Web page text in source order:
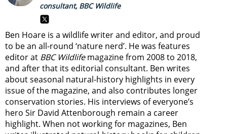
consultant, BBC Wildlife
Ben Hoare is a wildlife writer and editor, and proud
to be an all-round ‘nature nerd’. He was features
editor at BBC Wildlifemagazine from 2008 to 2018,
and after that its editorial consultant. Ben writes
about seasonal natural-history highlights in every
issue of the magazine, and also contributes longer
conservation stories. His interviews of everyone’s
hero Sir David Attenborough remain a career
highlight. When not working for magazines, Ben